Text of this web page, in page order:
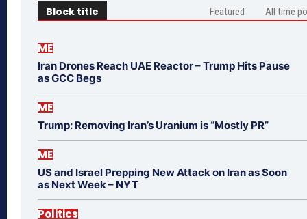
Block title Featured All time
ME
Iran Drones Reach UAE Reactor – Trump Hits Pause
as GCC Begs
ME
Trump: Removing Iran’s Uranium is “Mostly PR”
ME
US and Israel Prepping New Attack on Iran as Soon
as Next Week – NYT
Politics